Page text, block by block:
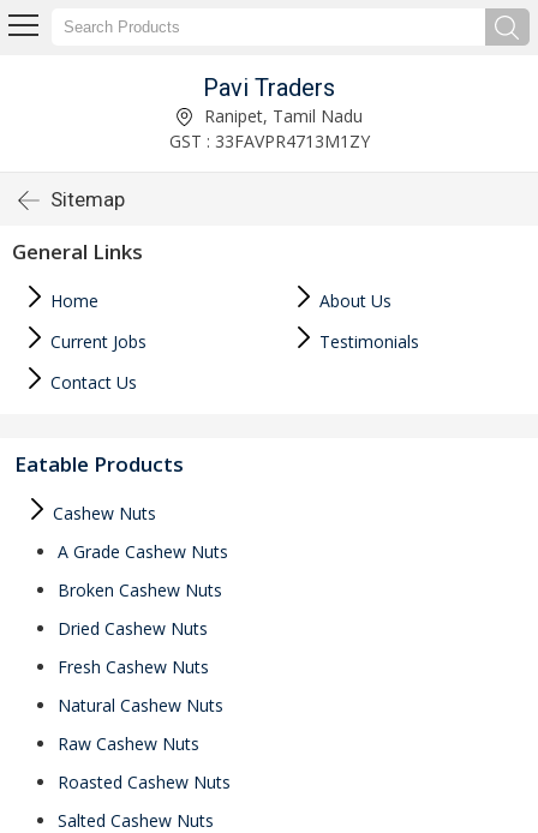
Pavi Traders
Ranipet, Tamil Nadu
GST : 33FAVPR4713M1ZY
Sitemap
General Links
Home
About Us
Current Jobs
Testimonials
Contact Us
Eatable Products
Cashew Nuts
A Grade Cashew Nuts
Broken Cashew Nuts
Dried Cashew Nuts
Fresh Cashew Nuts
Natural Cashew Nuts
Raw Cashew Nuts
Roasted Cashew Nuts
Salted Cashew Nuts